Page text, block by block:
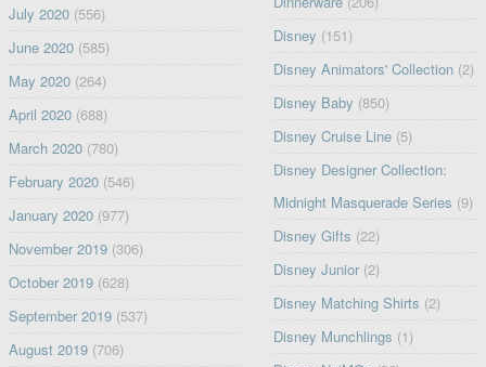
July 2020(556)
June 2020(585)
May 2020(264)
April 2020(688)
March 2020(780)
February 2020(546)
January 2020(977)
November 2019(306)
October 2019(628)
September 2019(537)
August 2019(706)
Disney (151)
Disney Animators' Collection (2)
Disney Baby (850)
Disney Cruise Line (5)
Disney Designer Collection:
Midnight Masquerade Series (9)
Disney Gifts (22)
Disney Junior (2)
Disney Matching Shirts (2)
Disney Munchlings (1)